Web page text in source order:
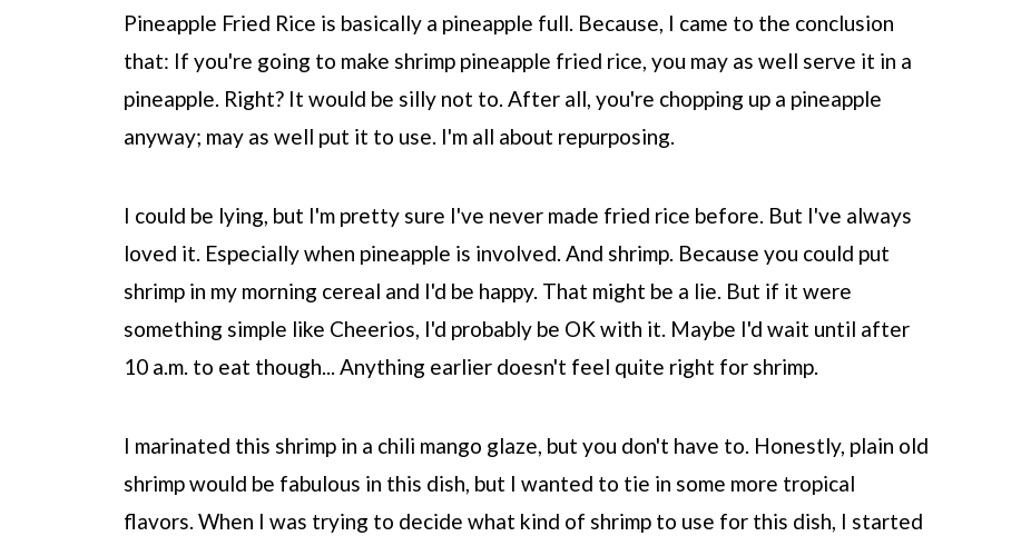
Pineapple Fried Rice is basically a pineapple full. Because, I came to the conclusion
that: If you're going to make shrimp pineapple fried rice, you may as well serve it in a
pineapple. Right? It would be silly not to. After all, you're chopping up a pineapple
anyway; may as well put it to use. I'm all about repurposing.
I could be lying, but I'm pretty sure I've never made fried rice before. But I've always
loved it. Especially when pineapple is involved. And shrimp. Because you could put
shrimp in my morning cereal and I'd be happy. That might be a lie. But if it were
something simple like Cheerios, I'd probably be OK with it. Maybe I'd wait until after
10 a.m. to eat though... Anything earlier doesn't feel quite right for shrimp.
I marinated this shrimp in a chili mango glaze, but you don't have to. Honestly, plain old
shrimp would be fabulous in this dish, but I wanted to tie in some more tropical
flavors. When I was trying to decide what kind of shrimp to use for this dish, I started